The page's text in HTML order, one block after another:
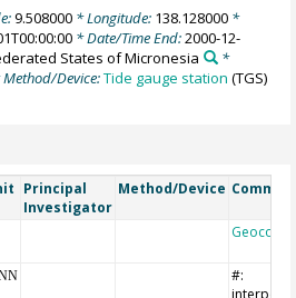
9.508000* Longitude: 138.128000*
* Date/Time End:2000-12-
States of Micronesia
*
Device:Tide gauge station (TGS)
Principal
Investigator
Method/Device
Geocode
#: